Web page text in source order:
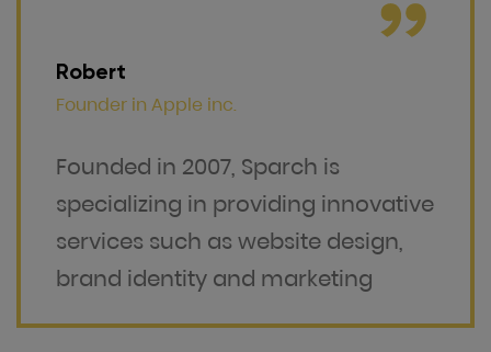
Robert
Founder in Apple inc.
Founded in 2007, Sparch is
specializing in providing innovative
services such as website design,
brand identity and marketing